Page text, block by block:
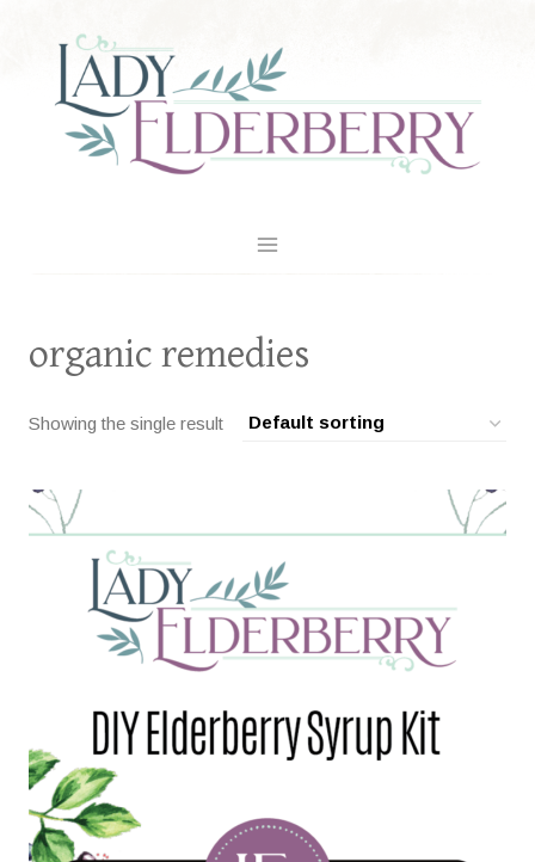
organic remedies
Showing the single result